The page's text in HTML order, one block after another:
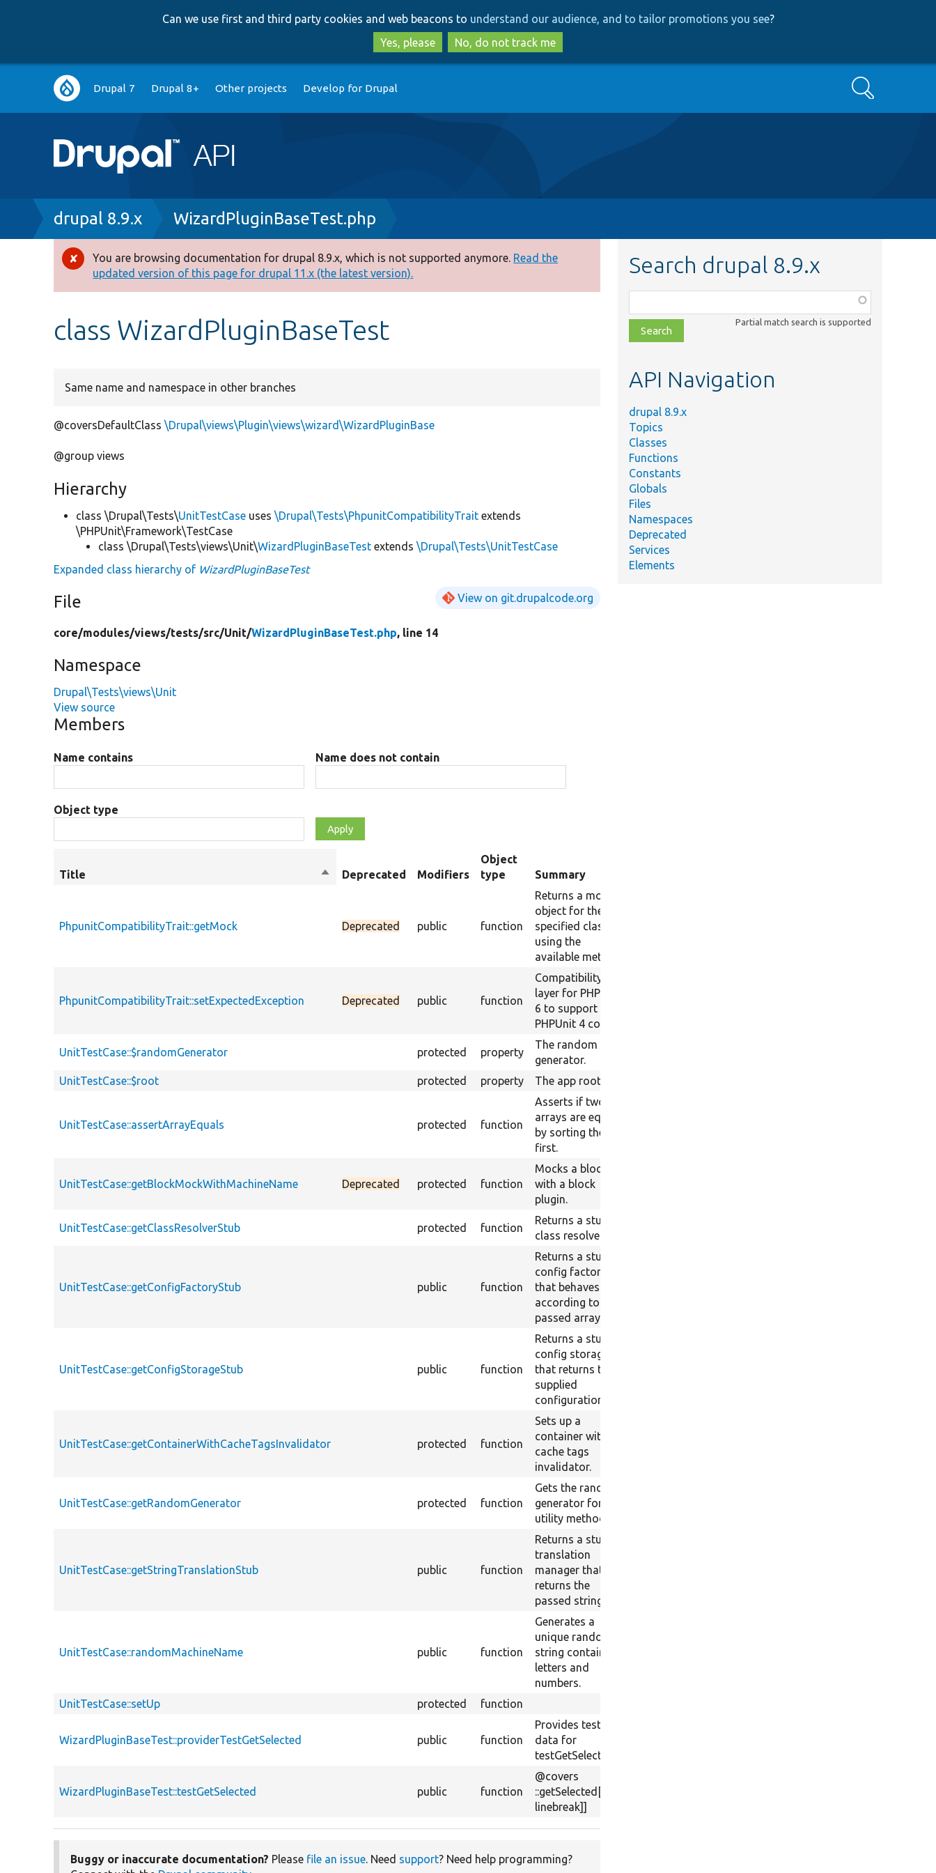
to
main
content
to
search
Can we use first and third party cookies and web beacons to understand our audience, and to tailor promotions you see?
Yes, please
No, do not track me
Main
navigation
Drupal 7 Drupal 8+ Other projects Develop for Drupal Search
Breadcrumb
drupal 8.9.x WizardPluginBaseTest.php
Error
message
You are browsing documentation for drupal 8.9.x, which is not supported anymore. Read the
updated version of this page for drupal 11.x (the latest version).
class WizardPluginBaseTest
Same name and namespace in other branches
@coversDefaultClass\Drupal\views\Plugin\views\wizard\WizardPluginBase
@group views
Hierarchy
class \Drupal\Tests\UnitTestCase uses\Drupal\Tests\PhpunitCompatibilityTrait extends
\PHPUnit\Framework\TestCase
class \Drupal\Tests\views\Unit\WizardPluginBaseTest extends\Drupal\Tests\UnitTestCase
Expanded class hierarchy of WizardPluginBaseTest
File View on git.drupalcode.org
core/modules/views/tests/src/Unit/WizardPluginBaseTest.php, line 14
Namespace
Drupal\Tests\views\Unit
View source
Members
Name contains Name does not contain
Object type
Title
SortDeprecated Modifiers
Object
type
Summary
PhpunitCompatibilityTrait::getMock Deprecated public function
Returns a mock
object for the
specified class
using the
available method.
PhpunitCompatibilityTrait::setExpectedException Deprecated public function
Compatibility
layer for PHPUnit
6 to support
PHPUnit 4 code.
UnitTestCase::$randomGenerator protected property
The random
generator.
UnitTestCase::$root
protected property The app root.
UnitTestCase::assertArrayEquals protected function
Asserts if two
arrays are equal
by sorting them
first.
UnitTestCase::getBlockMockWithMachineName Deprecated protected function
Mocks a block
with a block
plugin.
UnitTestCase::getClassResolverStub protected function
Returns a stub
class resolver.
UnitTestCase::getConfigFactoryStub public function
Returns a stub
config factory
that behaves
according to the
passed array.
UnitTestCase::getConfigStorageStub public function
Returns a stub
config storage
that returns the
supplied
configuration.
UnitTestCase::getContainerWithCacheTagsInvalidator protected function
Sets up a
container with a
cache tags
invalidator.
UnitTestCase::getRandomGenerator protected function
Gets the random
generator for the
utility methods.
UnitTestCase::getStringTranslationStub public function
Returns a stub
translation
manager that just
returns the
passed string.
UnitTestCase::randomMachineName public function
Generates a
unique random
string containing
letters and
numbers.
UnitTestCase::setUp
protected function
WizardPluginBaseTest::providerTestGetSelected public function
Provides test
data for
testGetSelected().
WizardPluginBaseTest::testGetSelected public function
@covers
::getSelected[[api-
linebreak]]
Buggy or inaccurate documentation? Please file an issue. Need support? Need help programming?
Search drupal 8.9.x
class,
file,
topic,
Partial match search is supported
API Navigation
drupal 8.9.x
Topics
Classes
Functions
Constants
Globals
Files
Namespaces
Deprecated
Services
Elements